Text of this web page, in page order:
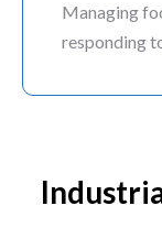
Managing
responding